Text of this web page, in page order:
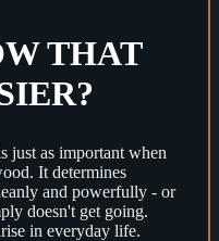
THAT
just as important when
It determines
and powerfully - or
doesn't get going.
in everyday life.